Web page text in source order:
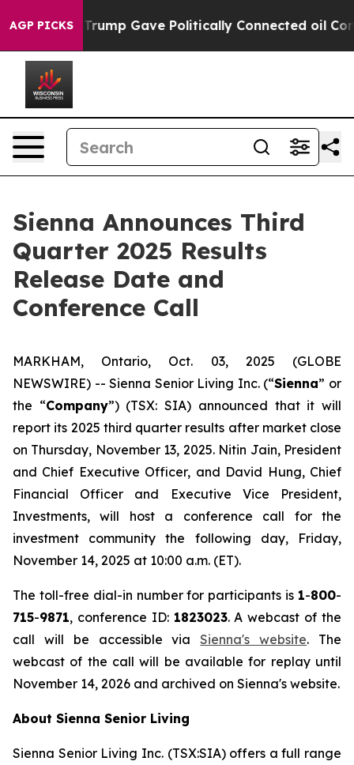
AGP PICKS
Higher, Trump Gave Politically Connected oil
Sienna Announces Third
Quarter 2025 Results
Release Date and
Conference Call
MARKHAM, Ontario, Oct. 03, 2025 (GLOBE
NEWSWIRE) -- Sienna Senior Living Inc. (“Sienna” or
the “Company”) (TSX: SIA) announced that it will
report its 2025 third quarter results after market close
on Thursday, November 13, 2025. Nitin Jain, President
and Chief Executive Officer, and David Hung, Chief
Financial Officer and Executive Vice President,
Investments, will host a conference call for the
investment community the following day, Friday,
November 14, 2025 at 10:00 a.m. (ET).
The toll-free dial-in number for participants is 1-800-
715-9871, conference ID: 1823023. A webcast of the
call will be accessible viaSienna's website. The
webcast of the call will be available for replay until
November 14, 2026 and archived on Sienna's website.
About Sienna Senior Living
Sienna Senior Living Inc. (TSX:SIA) offers a full range